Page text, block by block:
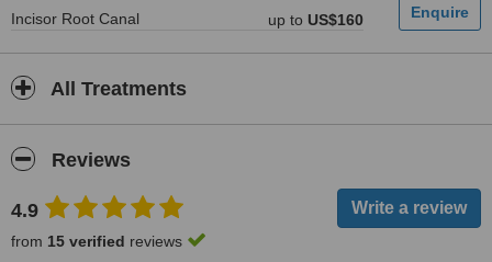
Incisor Root Canal up to US$160
All Treatments
Reviews
4.9
from 15 verified reviews